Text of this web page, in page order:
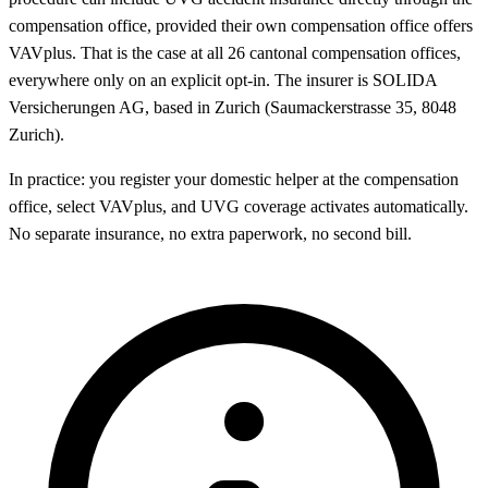
compensation office, provided their own compensation office offers
VAVplus. That is the case at all 26 cantonal compensation offices,
everywhere only on an explicit opt-in. The insurer is SOLIDA
Versicherungen AG, based in Zurich (Saumackerstrasse 35, 8048
Zurich).
In practice: you register your domestic helper at the compensation
office, select VAVplus, and UVG coverage activates automatically.
No separate insurance, no extra paperwork, no second bill.